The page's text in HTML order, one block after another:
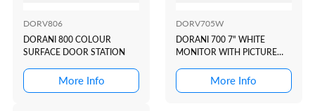
DORV806
DORANI 800 COLOUR
SURFACE DOOR STATION
More Info
DORV705W
DORANI 700 7" WHITE
MONITOR WITH PICTURE
More Info